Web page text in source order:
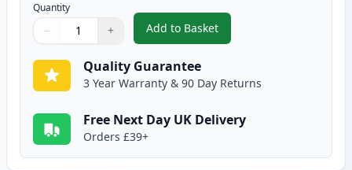
Quantity
Quantity
Use buttons to adjust
− +
Quantity:
Add to Basket
,20 Pack Canon PGI-550XL &
Quality Guarantee
3 Year Warranty & 90 Day Returns
Free Next Day UK Delivery
Orders £39+